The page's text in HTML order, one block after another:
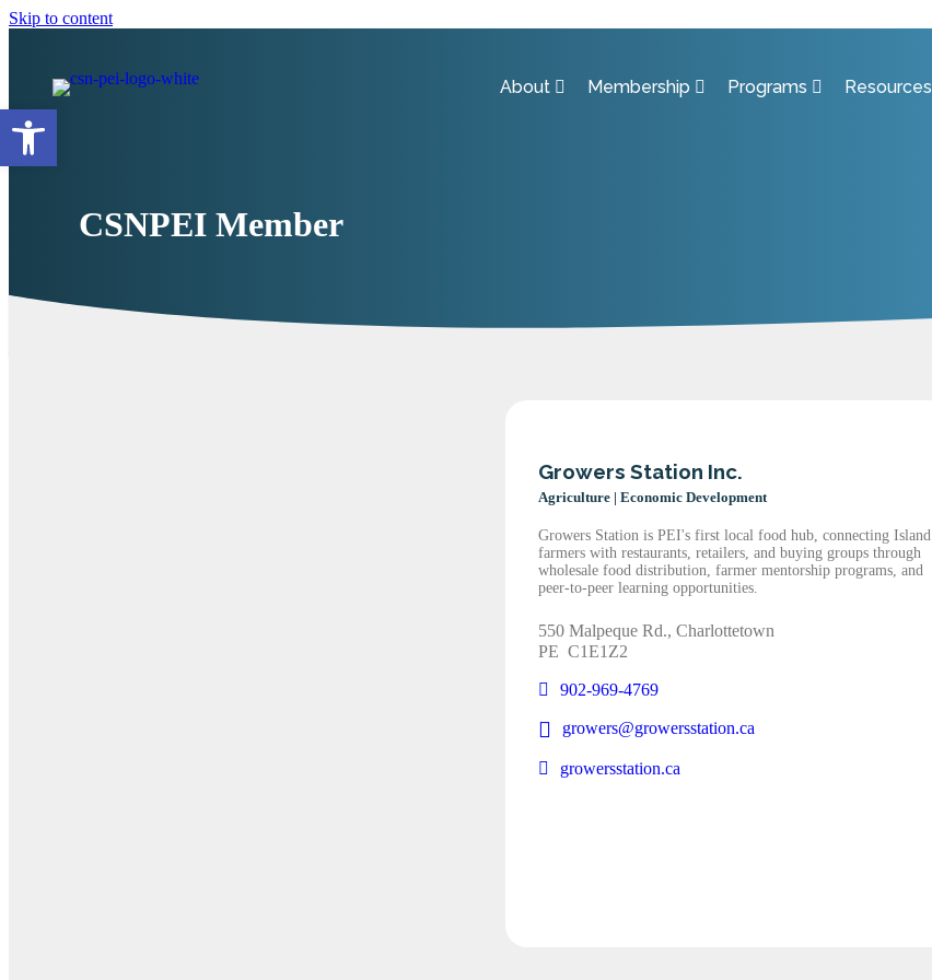
Skip to content
About Membership Programs Resources
CSNPEI Member
Growers Station Inc.
Agriculture | Economic Development
Growers Station is PEI's first local food hub, connecting Island
farmers with restaurants, retailers, and buying groups through
wholesale food distribution, farmer mentorship programs, and
peer-to-peer learning opportunities.
550 Malpeque Rd., Charlottetown
PE C1E1Z2
902-969-4769
growers@growersstation.ca
growersstation.ca
Open toolbar